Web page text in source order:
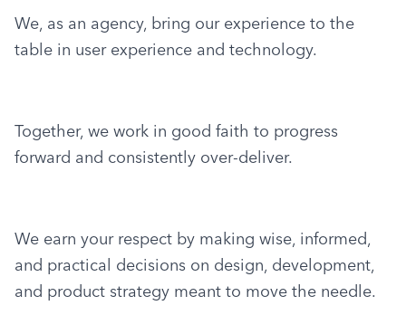
We, as an agency, bring our experience to the
table in user experience and technology.
Together, we work in good faith to progress
forward and consistently over-deliver.
We earn your respect by making wise, informed,
and practical decisions on design, development,
and product strategy meant to move the needle.